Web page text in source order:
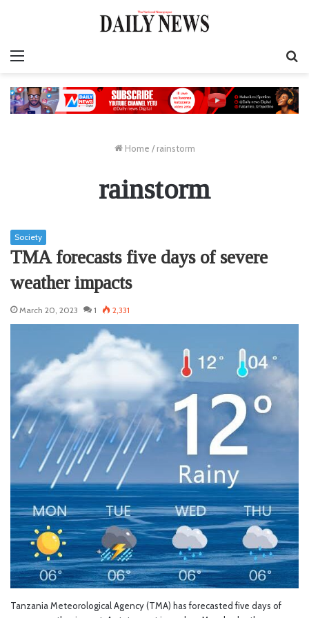
Home / rainstorm
rainstorm
Society
TMA forecasts five days of severe
weather impacts
March 20, 2023 1 2,331
Tanzania Meteorological Agency (TMA) has forecasted five days of